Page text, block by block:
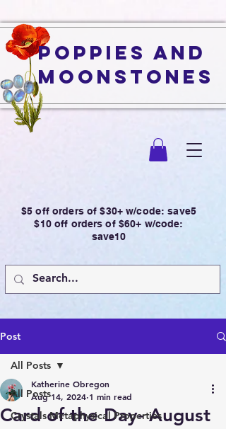
Poppies and
Moonstones
$5 off orders of $30+ w/code: save5
$10 off orders of $60+ w/code:
save10
Post
All Posts
Crystals Metaphysical Properties
All Posts
Card of the Day- August
Katherine Obregon
Aug 14, 2024 1 min read